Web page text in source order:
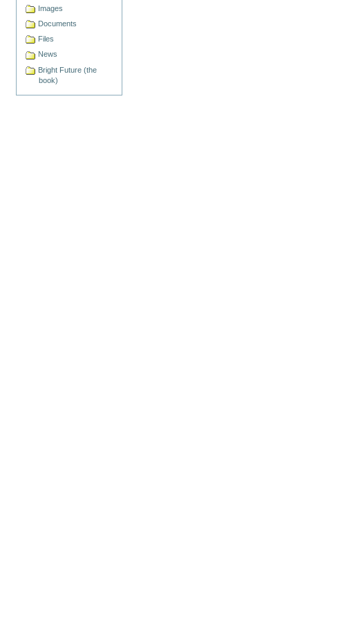
Images
Documents
Files
News
Bright Future (the
book)